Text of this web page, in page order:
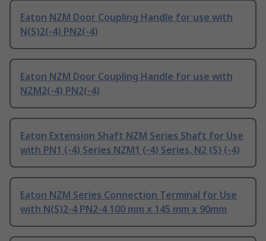
Eaton NZM Door Coupling Handle for use with
N(S)2(-4) PN2(-4)
Eaton NZM Door Coupling Handle for use with
NZM2(-4) PN2(-4)
Eaton Extension Shaft NZM Series Shaft for Use
with PN1 (-4) Series NZM1 (-4) Series, N2 (S) (-4)
Eaton NZM Series Connection Terminal for Use
with N(S)2-4 PN2-4 100 mm x 145 mm x 90mm